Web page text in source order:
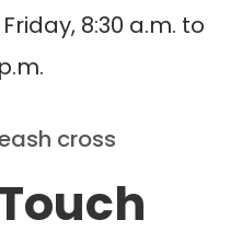
8:30 a.m. to
cross